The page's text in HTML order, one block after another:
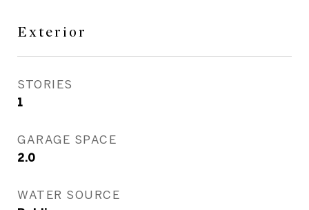
Exterior
STORIES
1
GARAGE SPACE
2.0
WATER SOURCE